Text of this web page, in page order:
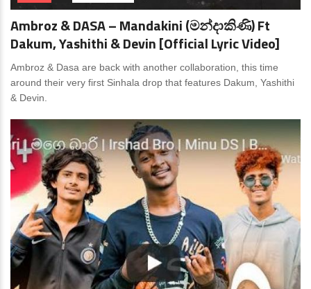
Ambroz & DASA – Mandakini (මන්දාකිණි) Ft
Dakum, Yashithi & Devin [Official Lyric Video]
Ambroz & Dasa are back with another collaboration, this time
around their very first Sinhala drop that features Dakum, Yashithi
& Devin.